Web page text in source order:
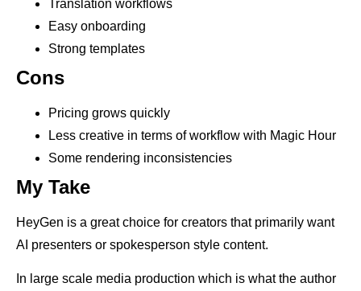
Translation workflows
Easy onboarding
Strong templates
Cons
Pricing grows quickly
Less creative in terms of workflow with Magic Hour
Some rendering inconsistencies
My Take
HeyGen is a great choice for creators that primarily want
AI presenters or spokesperson style content.
In large scale media production which is what the author